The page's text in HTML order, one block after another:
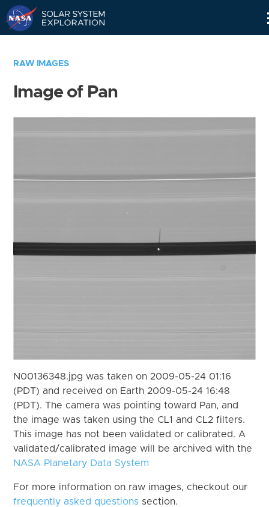
RAW IMAGES
Image of Pan
N00136348.jpg was taken on 2009-05-24 01:16
(PDT) and received on Earth 2009-05-24 16:48
(PDT). The camera was pointing toward Pan, and
the image was taken using the CL1 and CL2 filters.
This image has not been validated or calibrated. A
validated/calibrated image will be archived with the
NASA Planetary Data System
For more information on raw images, checkout our
frequently asked questions section.